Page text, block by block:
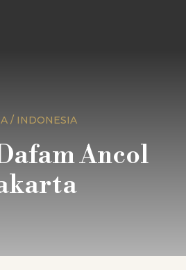
/ INDONESIA
Ancol